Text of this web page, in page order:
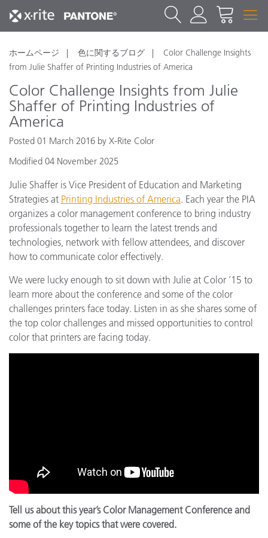
ホームページ 色に関するブログ
Color Challenge Insights
from Julie Shaffer of Printing Industries of America
Color Challenge Insights from Julie
Shaffer of Printing Industries of
America
Posted 01 March 2016 by X-Rite Color
Modified 04 November 2025
Julie Shaffer is Vice President of Education and Marketing
Strategies at Printing Industries of America. Each year the PIA
organizes a color management conference to bring industry
professionals together to learn the latest trends and
technologies, network with fellow attendees, and discover
how to communicate color effectively.
We were lucky enough to sit down with Julie at Color ’15 to
learn more about the conference and some of the color
challenges printers face today. Listen in as she shares some of
the top color challenges and missed opportunities to control
color that printers are facing today.
Tell us about this year’s Color Management Conference and
some of the key topics that were covered.